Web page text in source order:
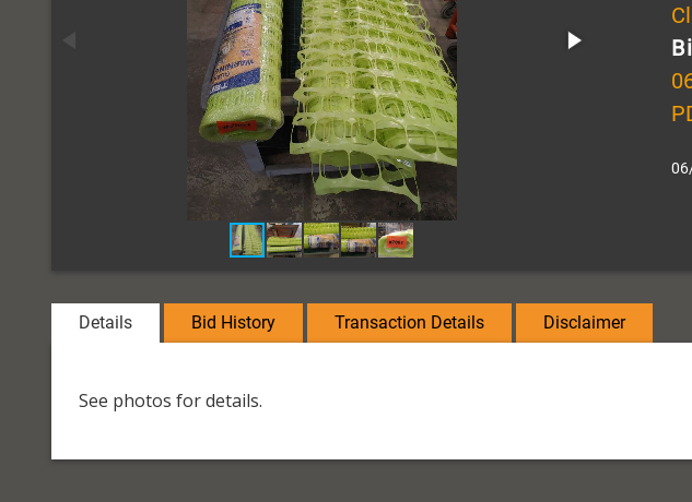
Details Bid History Transaction Details Disclaimer
See photos for details.